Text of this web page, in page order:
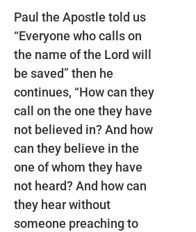
Paul the Apostle told us
“Everyone who calls on
the name of the Lord will
be saved” then he
continues, “How can they
call on the one they have
not believed in? And how
can they believe in the
one of whom they have
not heard? And how can
they hear without
someone preaching to